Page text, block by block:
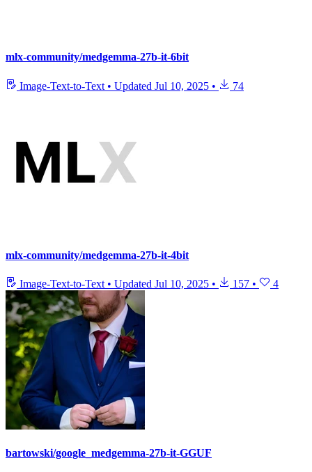
mlx-community/medgemma-27b-it-6bit
Image-Text-to-Text • Updated Jul 10, 2025 • 74
mlx-community/medgemma-27b-it-4bit
Image-Text-to-Text • Updated Jul 10, 2025 • 157 • 4
bartowski/google_medgemma-27b-it-GGUF